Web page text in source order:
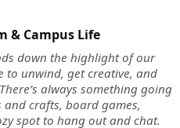
& Campus Life
down the highlight of our
to unwind, get creative, and
always something going
and crafts, board games,
spot to hang out and chat.